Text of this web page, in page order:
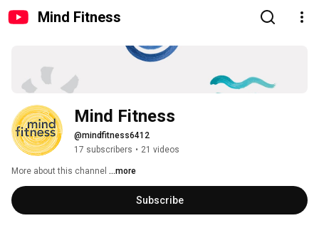
Mind Fitness
Mind Fitness
@mindfitness6412
17 subscribers • 21 videos
More about this channel ...more
Subscribe